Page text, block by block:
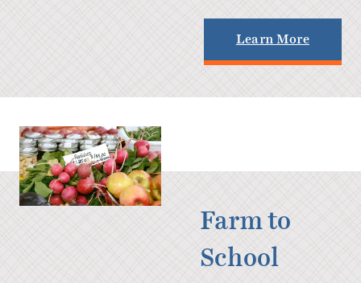
Learn More
Farm to
School